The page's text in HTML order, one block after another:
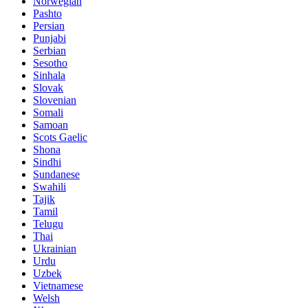
Pashto
Persian
Punjabi
Serbian
Sesotho
Sinhala
Slovak
Slovenian
Somali
Samoan
Scots Gaelic
Shona
Sindhi
Sundanese
Swahili
Tajik
Tamil
Telugu
Thai
Ukrainian
Urdu
Uzbek
Vietnamese
Welsh